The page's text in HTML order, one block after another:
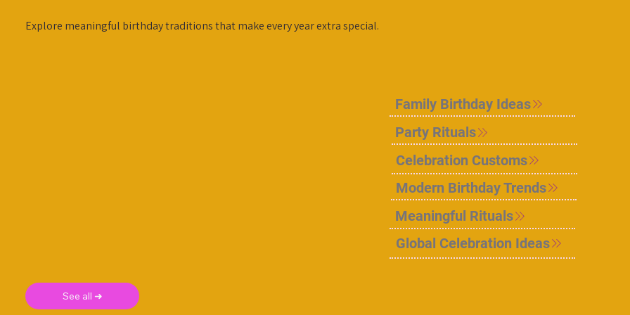
Explore meaningful birthday traditions that make every year extra special.
Family Birthday Ideas
Party Rituals
Celebration Customs
Modern Birthday Trends
Meaningful Rituals
Global Celebration Ideas
See all ➜